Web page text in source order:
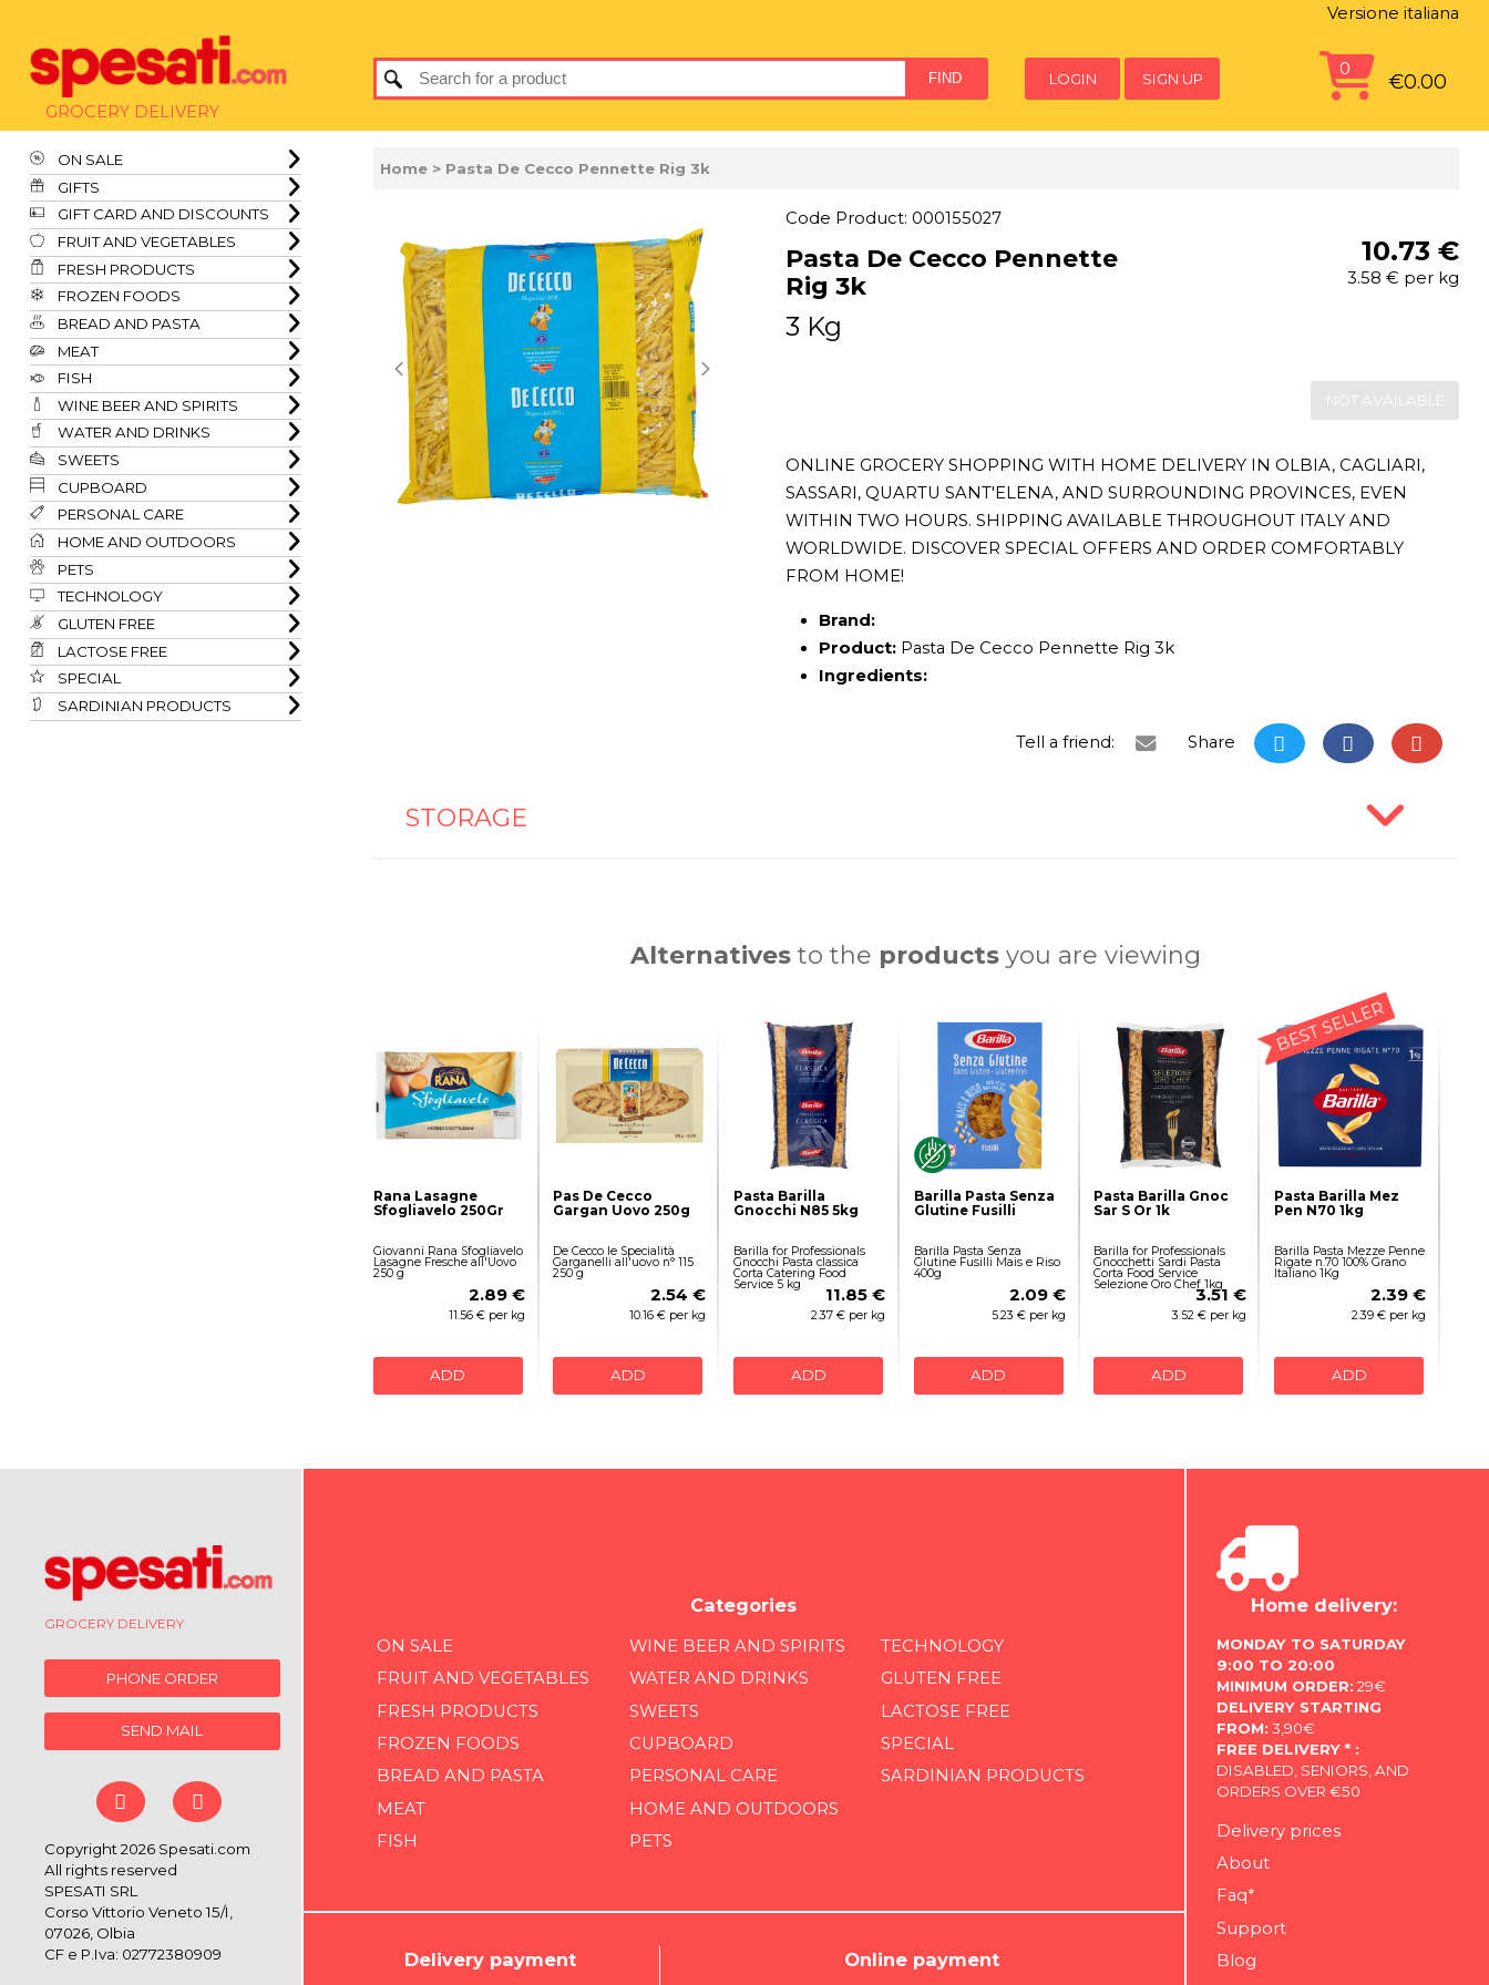
GROCERY DELIVERY
Versione italiana
LOGIN SIGN UP
0
€0.00
ON SALE
GIFTS
GIFT CARD AND DISCOUNTS
FRUIT AND VEGETABLES
FRESH PRODUCTS
FROZEN FOODS
BREAD AND PASTA
MEAT
FISH
WINE BEER AND SPIRITS
WATER AND DRINKS
SWEETS
CUPBOARD
PERSONAL CARE
HOME AND OUTDOORS
PETS
TECHNOLOGY
GLUTEN FREE
LACTOSE FREE
SPECIAL
SARDINIAN PRODUCTS
Home > Pasta De Cecco Pennette Rig 3k
Code Product: 000155027
Pasta De Cecco Pennette
Rig 3k
3 Kg
10.73 €
3.58 € per kg
NOT AVAILABLE
ONLINE GROCERY SHOPPING WITH HOME DELIVERY IN OLBIA, CAGLIARI,
SASSARI, QUARTU SANT'ELENA, AND SURROUNDING PROVINCES, EVEN
WITHIN TWO HOURS. SHIPPING AVAILABLE THROUGHOUT ITALY AND
WORLDWIDE. DISCOVER SPECIAL OFFERS AND ORDER COMFORTABLY
FROM HOME!
Brand:
Product:Pasta De Cecco Pennette Rig 3k
Ingredients:
Tell a friend: Share
STORAGE
Alternatives to the products you are viewing
Rana Lasagne
Sfogliavelo 250Gr
Giovanni Rana Sfogliavelo
Lasagne Fresche all'Uovo
250 g
2.89 €
11.56 € per kg
ADD
Pas De Cecco
Gargan Uovo 250g
De Cecco le Specialità
Garganelli all'uovo n° 115
250 g
2.54 €
10.16 € per kg
ADD
Pasta Barilla
Gnocchi N85 5kg
Barilla for Professionals
Gnocchi Pasta classica
Corta Catering Food
Service 5 kg
11.85 €
2.37 € per kg
ADD
Barilla Pasta Senza
Glutine Fusilli
Barilla Pasta Senza
Glutine Fusilli Mais e Riso
400g
2.09 €
5.23 € per kg
ADD
Pasta Barilla Gnoc
Sar S Or 1k
Barilla for Professionals
Gnocchetti Sardi Pasta
Corta Food Service
Selezione Oro Chef 1kg
3.51 €
3.52 € per kg
ADD
BEST SELLER
Pasta Barilla Mez
Pen N70 1kg
Barilla Pasta Mezze Penne
Rigate n.70 100% Grano
Italiano 1Kg
2.39 €
2.39 € per kg
ADD
GROCERY DELIVERY
PHONE ORDER
SEND MAIL
Copyright 2026 Spesati.com
All rights reserved
SPESATI SRL
Corso Vittorio Veneto 15/I,
07026, Olbia
CF e P.Iva: 02772380909
Categories
ON SALE
FRUIT AND VEGETABLES
FRESH PRODUCTS
FROZEN FOODS
BREAD AND PASTA
MEAT
FISH
WINE BEER AND SPIRITS
WATER AND DRINKS
SWEETS
CUPBOARD
PERSONAL CARE
HOME AND OUTDOORS
PETS
TECHNOLOGY
GLUTEN FREE
LACTOSE FREE
SPECIAL
SARDINIAN PRODUCTS
Delivery payment Online payment
Home delivery:
MONDAY TO SATURDAY
9:00 TO 20:00
MINIMUM ORDER: 29€
DELIVERY STARTING
FROM: 3,90€
FREE DELIVERY * :
DISABLED, SENIORS, AND
ORDERS OVER €50
Delivery prices
About
Faq*
Support
Blog